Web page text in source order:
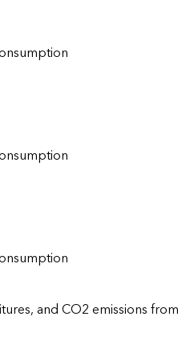
and CO2 emissions